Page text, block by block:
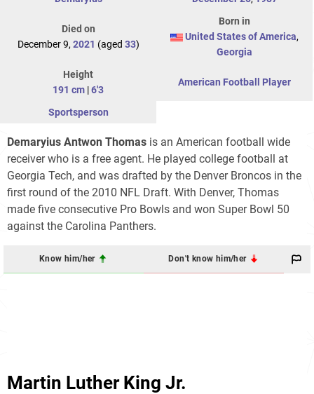
Died on
December 9, 2021 (aged 33)
Born in
United States of America,
Georgia
Height
191 cm |6'3
American Football Player
Sportsperson
Demaryius Antwon Thomas is an American football wide
receiver who is a free agent. He played college football at
Georgia Tech, and was drafted by the Denver Broncos in the
first round of the 2010 NFL Draft. With Denver, Thomas
made five consecutive Pro Bowls and won Super Bowl 50
against the Carolina Panthers.
Know him/her Don't know him/her
Martin Luther King Jr.